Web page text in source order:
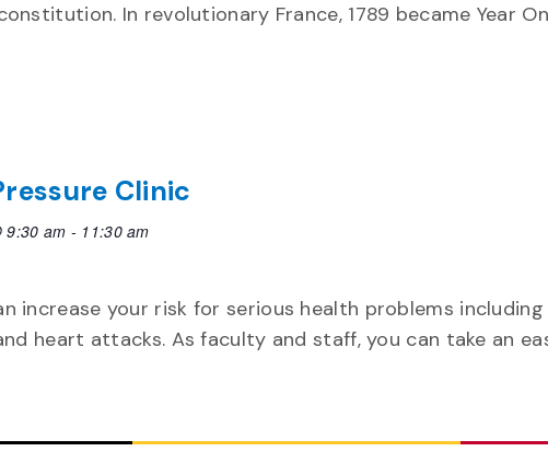
In revolutionary France, 1789 became Year
Clinic
9:30 am - 11:30 am
increase your risk for serious health problems including
heart attacks. As faculty and staff, you can take an